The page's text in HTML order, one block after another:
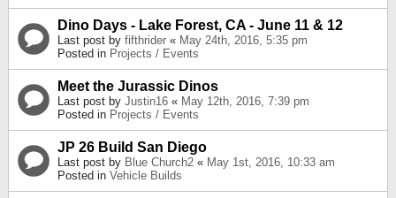
Dino Days - Lake Forest, CA - June 11 & 12
Last post by fifthrider « May 24th, 2016, 5:35 pm
Posted in Projects / Events
Meet the Jurassic Dinos
Last post by Justin16 « May 12th, 2016, 7:39 pm
Posted in Projects / Events
JP 26 Build San Diego
Last post by Blue Church2 « May 1st, 2016, 10:33 am
Posted in Vehicle Builds